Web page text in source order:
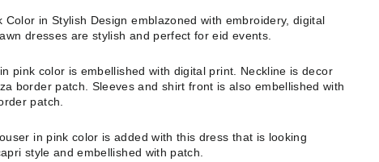
Color in Stylish Design emblazoned with embroidery, digital
dresses are stylish and perfect for eid events.
pink color is embellished with digital print. Neckline is decor
border patch. Sleeves and shirt front is also embellished with
patch.
in pink color is added with this dress that is looking
style and embellished with patch.